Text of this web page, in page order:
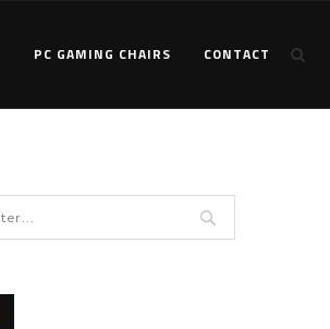
PC GAMING CHAIRS CONTACT